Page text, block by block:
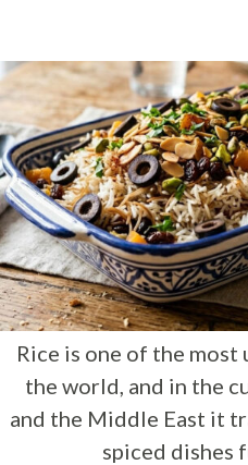
Rice is one of the
the world, and in the
and the Middle East it
spiced dishes